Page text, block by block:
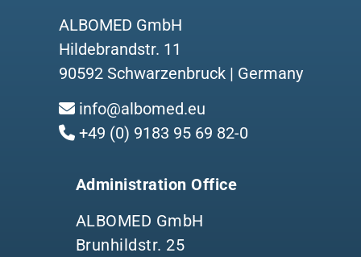
ALBOMED GmbH
Hildebrandstr. 11
90592 Schwarzenbruck | Germany
info@albomed.eu
+49 (0) 9183 95 69 82-0
Administration Office
ALBOMED GmbH
Brunhildstr. 25